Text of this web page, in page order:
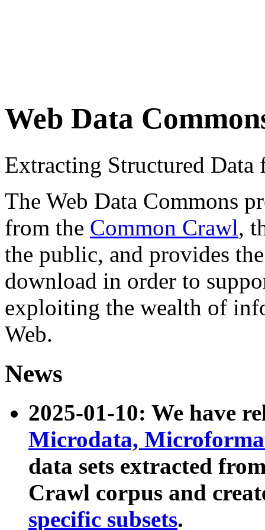
Web Data
Extracting Structured
The Web Data Commons
from the Common Crawl,
the public, and provides
download in order to
exploiting the wealth of
Web.
News
2025-01-10: We have
Microdata,
data sets extracted
Crawl corpus and
specific subsets.